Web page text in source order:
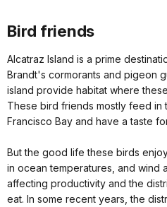
Bird friends
Alcatraz Island is a prime
Brandt's cormorants and pigeon
island provide habitat where
These bird friends mostly feed in
Francisco Bay and have a taste
But the good life these birds
in ocean temperatures, and wind
affecting productivity and the
eat. In some recent years, the